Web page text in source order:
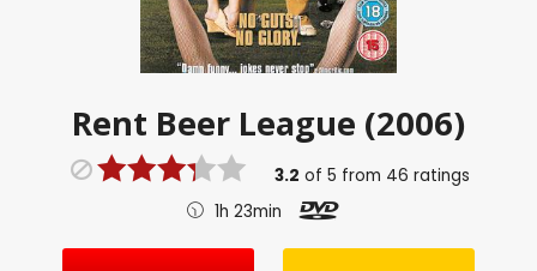
Rent Beer League (2006)
3.2 of5 from 46 ratings
1h 23min